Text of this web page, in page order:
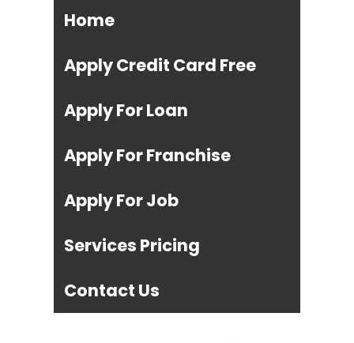
Home
Apply Credit Card Free
Apply For Loan
Apply For Franchise
Apply For Job
Services Pricing
Contact Us